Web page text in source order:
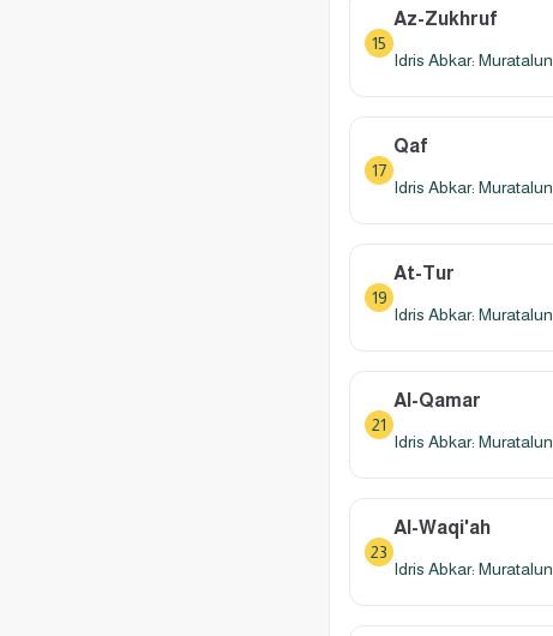
15
Az-Zukhruf
Idris Abkar: Muratalun
17
Qaf
Idris Abkar: Muratalun
19
At-Tur
Idris Abkar: Muratalun
21
Al-Qamar
Idris Abkar: Muratalun
23
Al-Waqi'ah
Idris Abkar: Muratalun